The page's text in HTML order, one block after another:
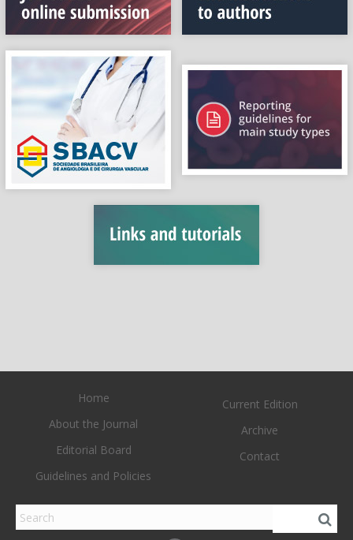
Home
About the Journal
Editorial Board
Guidelines and Policies
Current Edition
Archive
Contact